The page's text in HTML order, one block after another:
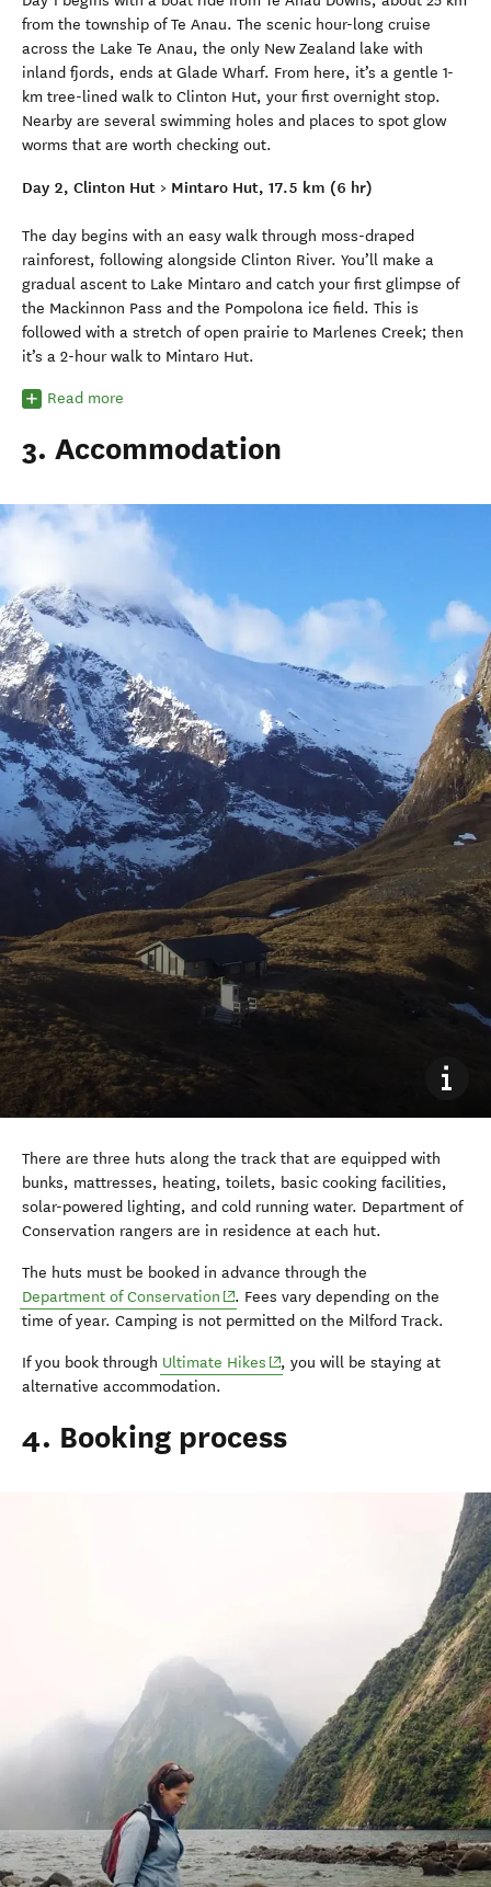
from the township of Te Anau. The scenic hour-long cruise
across the Lake Te Anau, the only New Zealand lake with
inland fjords, ends at Glade Wharf. From here, it’s a gentle 1-
km tree-lined walk to Clinton Hut, your first overnight stop.
Nearby are several swimming holes and places to spot glow
worms that are worth checking out.
Day 2, Clinton Hut > Mintaro Hut, 17.5 km (6 hr)
The day begins with an easy walk through moss-draped
rainforest, following alongside Clinton River. You’ll make a
gradual ascent to Lake Mintaro and catch your first glimpse of
the Mackinnon Pass and the Pompolona ice field. This is
followed with a stretch of open prairie to Marlenes Creek; then
it’s a 2-hour walk to Mintaro Hut.
Read more
3. Accommodation
There are three huts along the track that are equipped with
bunks, mattresses, heating, toilets, basic cooking facilities,
solar-powered lighting, and cold running water. Department of
Conservation rangers are in residence at each hut.
The huts must be booked in advance through the
Department of Conservation (opens in new window)
. Fees vary depending on the
time of year. Camping is not permitted on the Milford Track.
If you book through Ultimate Hikes (opens in new window)
, you will be staying at
alternative accommodation.
4. Booking process